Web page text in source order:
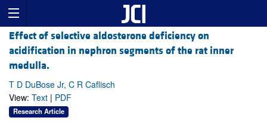
Effect of selective aldosterone deficiency on
acidification in nephron segments of the rat inner
medulla.
T D DuBose Jr, C R Caflisch
View: Text | PDF
Research Article